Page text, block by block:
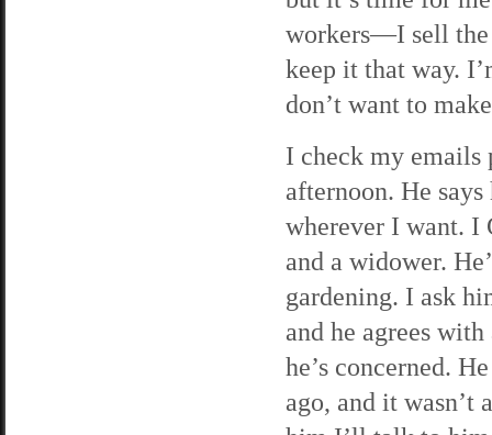
workers—I sell the
keep it that way.
don’t want to
I check my
afternoon. He
wherever I want. I
and a widower.
gardening. I ask
and he agrees
he’s concerned.
ago, and it